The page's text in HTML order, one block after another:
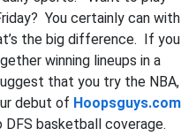
You certainly can with
the big difference. If you
winning lineups in a
that you try the NBA,
debut of Hoopsguys.com
basketball coverage.